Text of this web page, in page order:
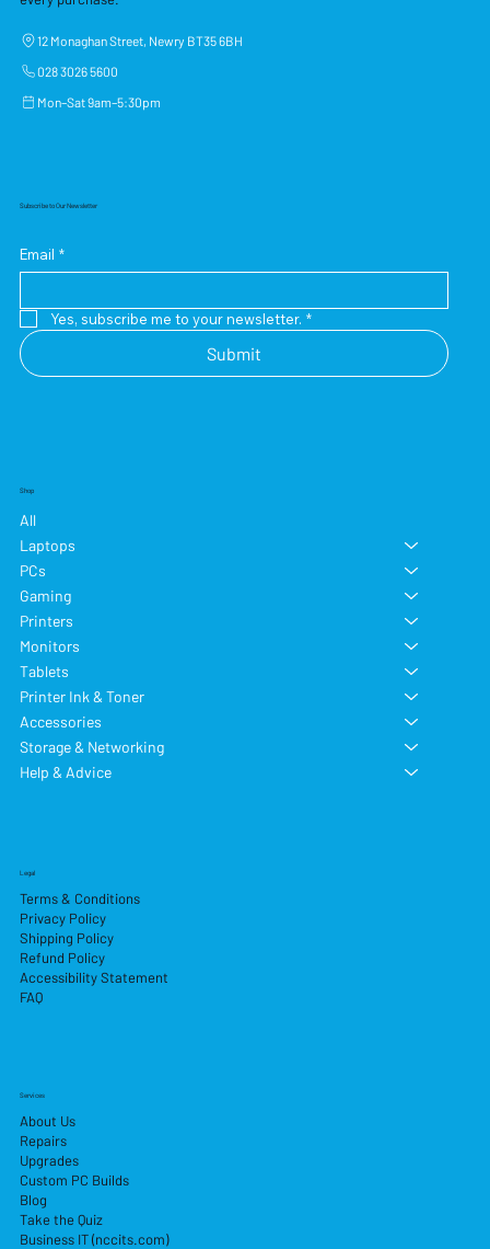
12 Monaghan Street, Newry BT35 6BH
028 3026 5600
Mon–Sat 9am–5:30pm
Subscribe to Our Newsletter
Email *
Yes, subscribe me to your newsletter. *
Submit
Shop
All
Laptops
PCs
Gaming
Printers
Monitors
Tablets
Printer Ink & Toner
Accessories
Storage & Networking
Help & Advice
Services
About Us
Repairs
Upgrades
Custom PC Builds
Blog
Take the Quiz
Business IT (nccits.com)
Legal
Terms & Conditions
Privacy Policy
Shipping Policy
Refund Policy
Accessibility Statement
FAQ